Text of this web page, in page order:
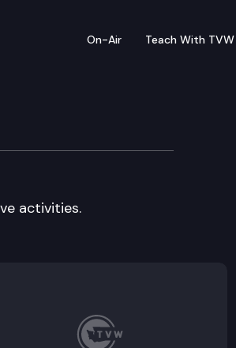
On-Air Teach With TVW
activities.